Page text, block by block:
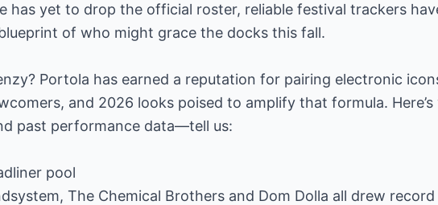
has yet to drop the official roster, reliable festival trackers
of who might grace the docks this fall.
Portola has earned a reputation for pairing electronic
and 2026 looks poised to amplify that formula.
past performance data—tell us:
pool
The Chemical Brothers and Dom Dolla all drew